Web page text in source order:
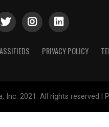
PRIVACY POLICY
2021. All rights reserved |